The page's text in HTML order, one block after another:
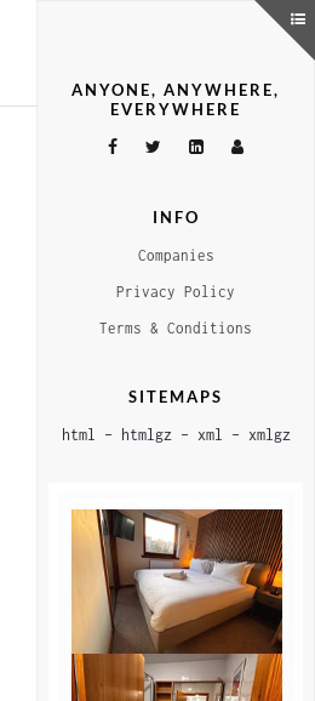
ANYONE, ANYWHERE,
EVERYWHERE
INFO
Companies
Privacy Policy
Terms & Conditions
SITEMAPS
html – htmlgz– xml – xmlgz